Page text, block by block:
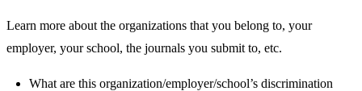
Learn more about the organizations that you belong to, your
employer, your school, the journals you submit to, etc.
What are this organization/employer/school’s discrimination